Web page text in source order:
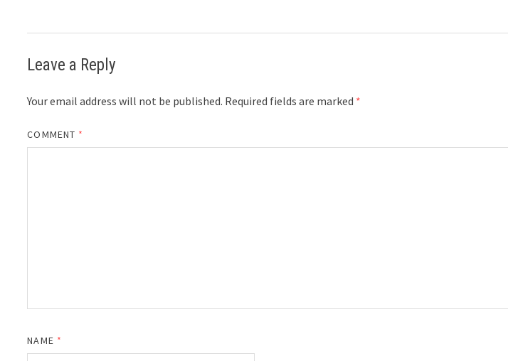
Leave a Reply
Your email address will not be published. Required fields are marked *
COMMENT *
NAME *